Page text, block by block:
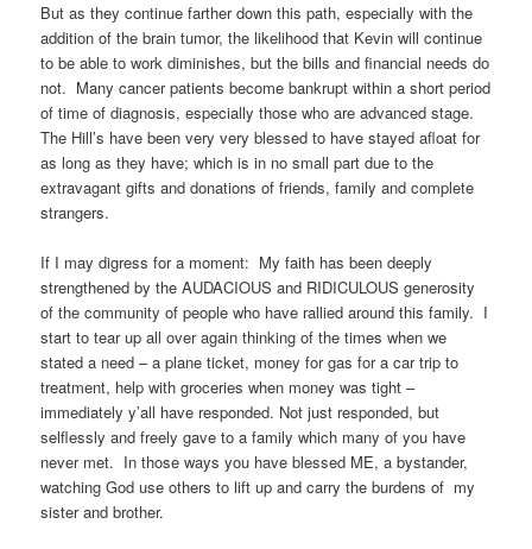
But as they continue farther down this path, especially with the
addition of the brain tumor, the likelihood that Kevin will continue
to be able to work diminishes, but the bills and financial needs do
not. Many cancer patients become bankrupt within a short period
of time of diagnosis, especially those who are advanced stage.
The Hill’s have been very very blessed to have stayed afloat for
as long as they have; which is in no small part due to the
extravagant gifts and donations of friends, family and complete
strangers.
If I may digress for a moment: My faith has been deeply
strengthened by the AUDACIOUS and RIDICULOUS generosity
of the community of people who have rallied around this family. I
start to tear up all over again thinking of the times when we
stated a need – a plane ticket, money for gas for a car trip to
treatment, help with groceries when money was tight –
immediately y’all have responded. Not just responded, but
selflessly and freely gave to a family which many of you have
never met. In those ways you have blessed ME, a bystander,
watching God use others to lift up and carry the burdens of my
sister and brother.